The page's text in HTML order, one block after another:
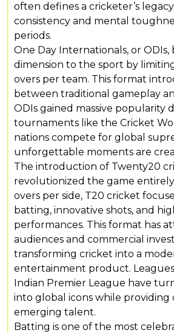
often defines a cricketer’s
consistency and mental
periods.
One Day Internationals, or
dimension to the sport by
overs per team. This format
between traditional gameplay
ODIs gained massive popularity
tournaments like the Cricket
nations compete for global
unforgettable moments are
The introduction of Twenty20
revolutionized the game
overs per side, T20 cricket
batting, innovative shots, and
performances. This format has
audiences and commercial
transforming cricket into a
entertainment product.
Indian Premier League have
into global icons while
emerging talent.
Batting is one of the most